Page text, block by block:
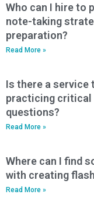
Who can I hire to
note-taking
preparation?
Read More »
Is there a
practicing critical
questions?
Read More »
Where can I find
with creating
Read More »